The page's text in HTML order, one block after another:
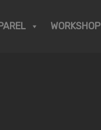
WORKSHOP